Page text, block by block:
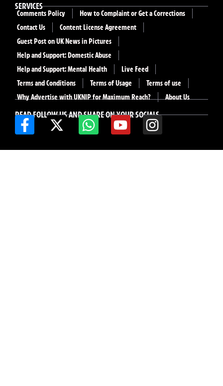
READ FOLLOW US AND SHARE ON YOUR SOCIALS
SERVICES
Comments Policy
How to Complaint or Get a Corrections
Contact Us
Content License Agreement
Guest Post on UK News in Pictures
Help and Support: Domestic Abuse
Help and Support: Mental Health
Live Feed
Terms and Conditions
Terms of Usage
Terms of use
Why Advertise with UKNIP for Maximum Reach?
About Us